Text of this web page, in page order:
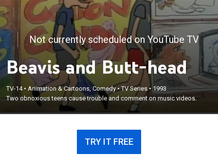
Not currently scheduled on YouTube TV
Beavis and Butt-head
TV-14• Animation & Cartoons, Comedy •TV Series• 1993
Two obnoxious teens cause trouble and comment on music videos.
TRY IT FREE